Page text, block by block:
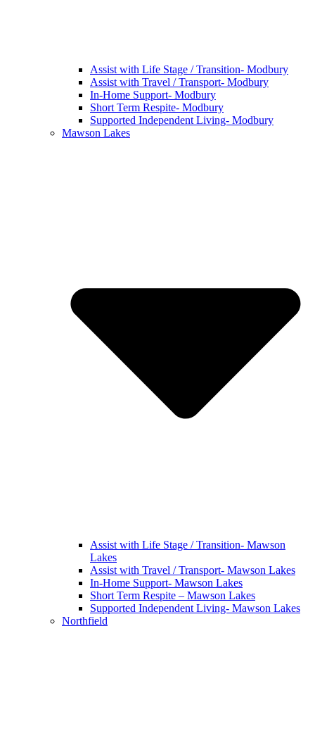
Assist with Life Stage / Transition- Modbury
Assist with Travel / Transport- Modbury
In-Home Support- Modbury
Short Term Respite- Modbury
Supported Independent Living- Modbury
Mawson Lakes
Assist with Life Stage / Transition- Mawson
Lakes
Assist with Travel / Transport- Mawson Lakes
In-Home Support- Mawson Lakes
Short Term Respite – Mawson Lakes
Supported Independent Living- Mawson Lakes
Northfield